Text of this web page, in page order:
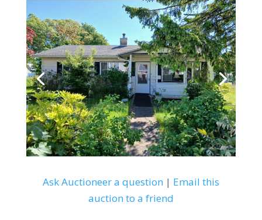
Ask Auctioneer a question | Email this
auction to a friend